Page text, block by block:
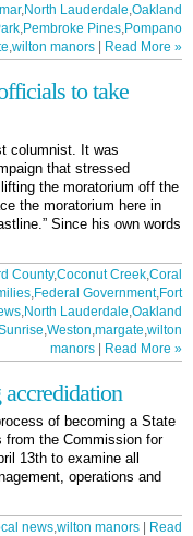
,North Lauderdale,Oakland
,Pembroke Pines,Pompano
,wilton manors Read More »
to take
columnist. It was
that stressed
the moratorium off the
the moratorium here in
Since his own words
County,Coconut Creek,Coral
,Federal Government,Fort
,North Lauderdale,Oakland
,Weston,margate,wilton
manors
Read More »
of becoming a State
the Commission for
13th to examine all
operations and
news,wilton manors
Read